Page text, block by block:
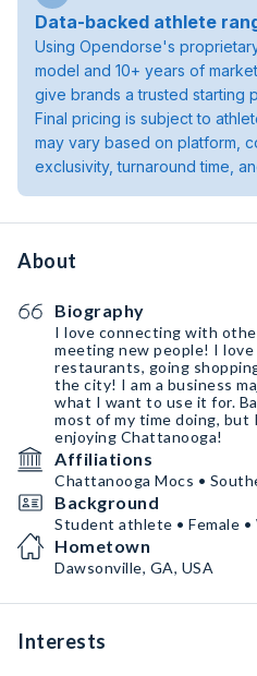
Data-backed athlete
Using Opendorse's
model and 10+ years of
give brands a trusted starting
Final pricing is subject to
may vary based on platform,
exclusivity, turnaround time,
About
Biography
I love connecting with
meeting new people! I
restaurants, going
the city! I am a business
what I want to use it for.
most of my time doing, but
enjoying Chattanooga!
Affiliations
Chattanooga Mocs •
Background
Student athlete • Female •
Hometown
Dawsonville, GA, USA
Interests